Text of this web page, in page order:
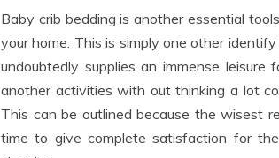
Baby crib bedding is another essential
your home. This is simply one other
undoubtedly supplies an immense
another activities with out thinking a lot
This can be outlined because the wisest
time to give complete satisfaction for